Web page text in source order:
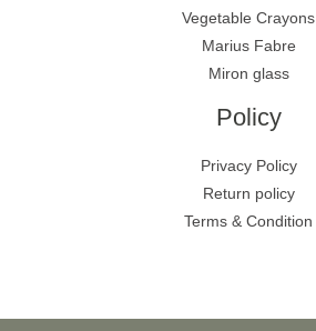
Vegetable Crayons
Marius Fabre
Miron glass
Policy
Privacy Policy
Return policy
Terms & Condition